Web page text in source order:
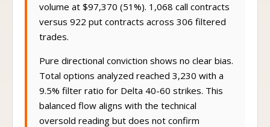
volume at $97,370 (51%). 1,068 call contracts
versus 922 put contracts across 306 filtered
trades.
Pure directional conviction shows no clear bias.
Total options analyzed reached 3,230 with a
9.5% filter ratio for Delta 40-60 strikes. This
balanced flow aligns with the technical
oversold reading but does not confirm